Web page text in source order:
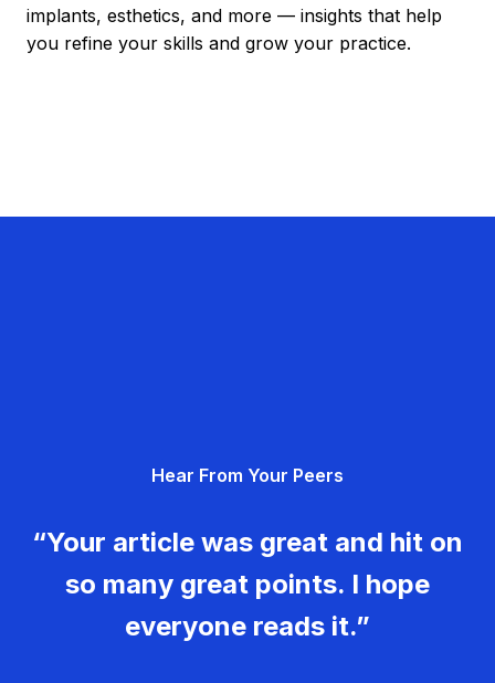
implants, esthetics, and more — insights that help
you refine your skills and grow your practice.
Hear From Your Peers
“Your article was great and hit on
so many great points. I hope
everyone reads it.”